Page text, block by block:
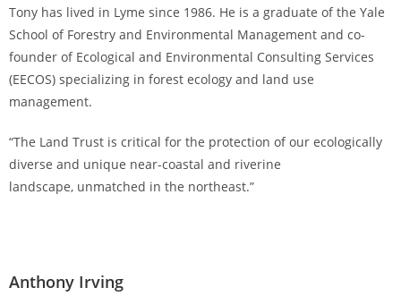
Tony has lived in Lyme since 1986. He is a graduate of the Yale
School of Forestry and Environmental Management and co-
founder of Ecological and Environmental Consulting Services
(EECOS) specializing in forest ecology and land use
management.
“The Land Trust is critical for the protection of our ecologically
diverse and unique near-coastal and riverine
landscape, unmatched in the northeast.”
Anthony Irving